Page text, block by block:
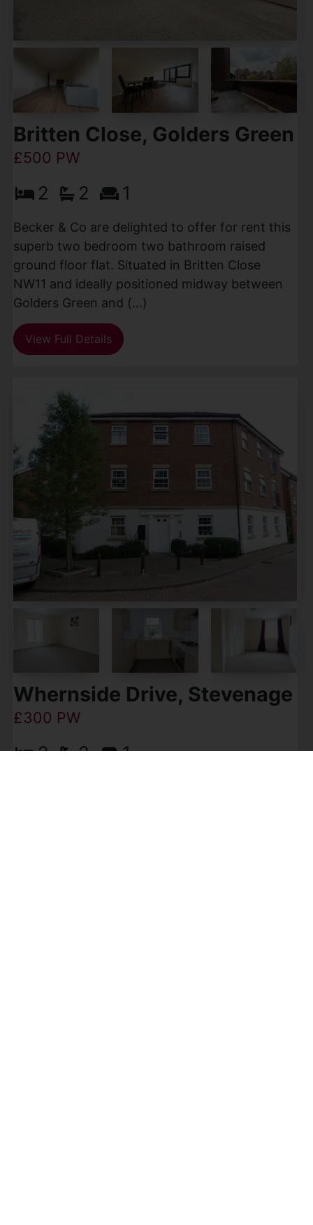
Britten Close, Golders Green
£500 PW
2 2 1
Becker & Co are delighted to offer for rent this
superb two bedroom two bathroom raised
ground floor flat. Situated in Britten Close
NW11 and ideally positioned midway between
Golders Green and (...)
View Full Details
Whernside Drive, Stevenage
£300 PW
2 2 1